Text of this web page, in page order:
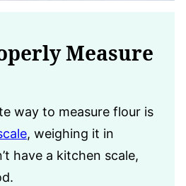
Measure
way to measure flour is
, weighing it in
have a kitchen scale,